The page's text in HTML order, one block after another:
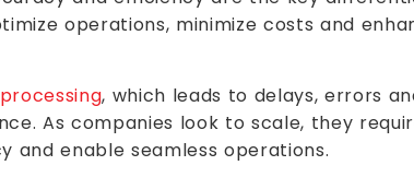
operations, minimize costs and
, which leads to delays, errors
As companies look to scale, they
and enable seamless operations.